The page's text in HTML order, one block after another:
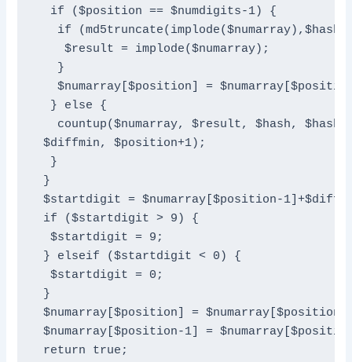
if ($position == $numdigits-1) {
if
$result = implode($numarray);
}
$numarray[$position] =
} else {
countup($numarray, $result, $hash,
$diffmin, $position+1);
}
}
$startdigit = $numarray[$position-
if ($startdigit > 9) {
$startdigit = 9;
} elseif ($startdigit < 0) {
$startdigit = 0;
}
$numarray[$position] =
$numarray[$position-1] =
return true;